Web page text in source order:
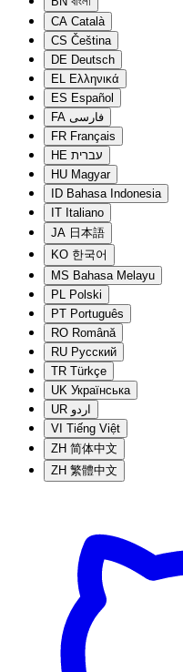
CA Català
CS Čeština
DE Deutsch
EL Ελληνικά
ES Español
FA فارسی
FR Français
HE עברית
HU Magyar
ID Bahasa Indonesia
IT Italiano
JA 日本語
KO 한국어
MS Bahasa Melayu
PL Polski
PT Português
RO Română
RU Русский
TR Türkçe
UK Українська
UR اردو
VI Tiếng Việt
ZH 简体中文
ZH 繁體中文